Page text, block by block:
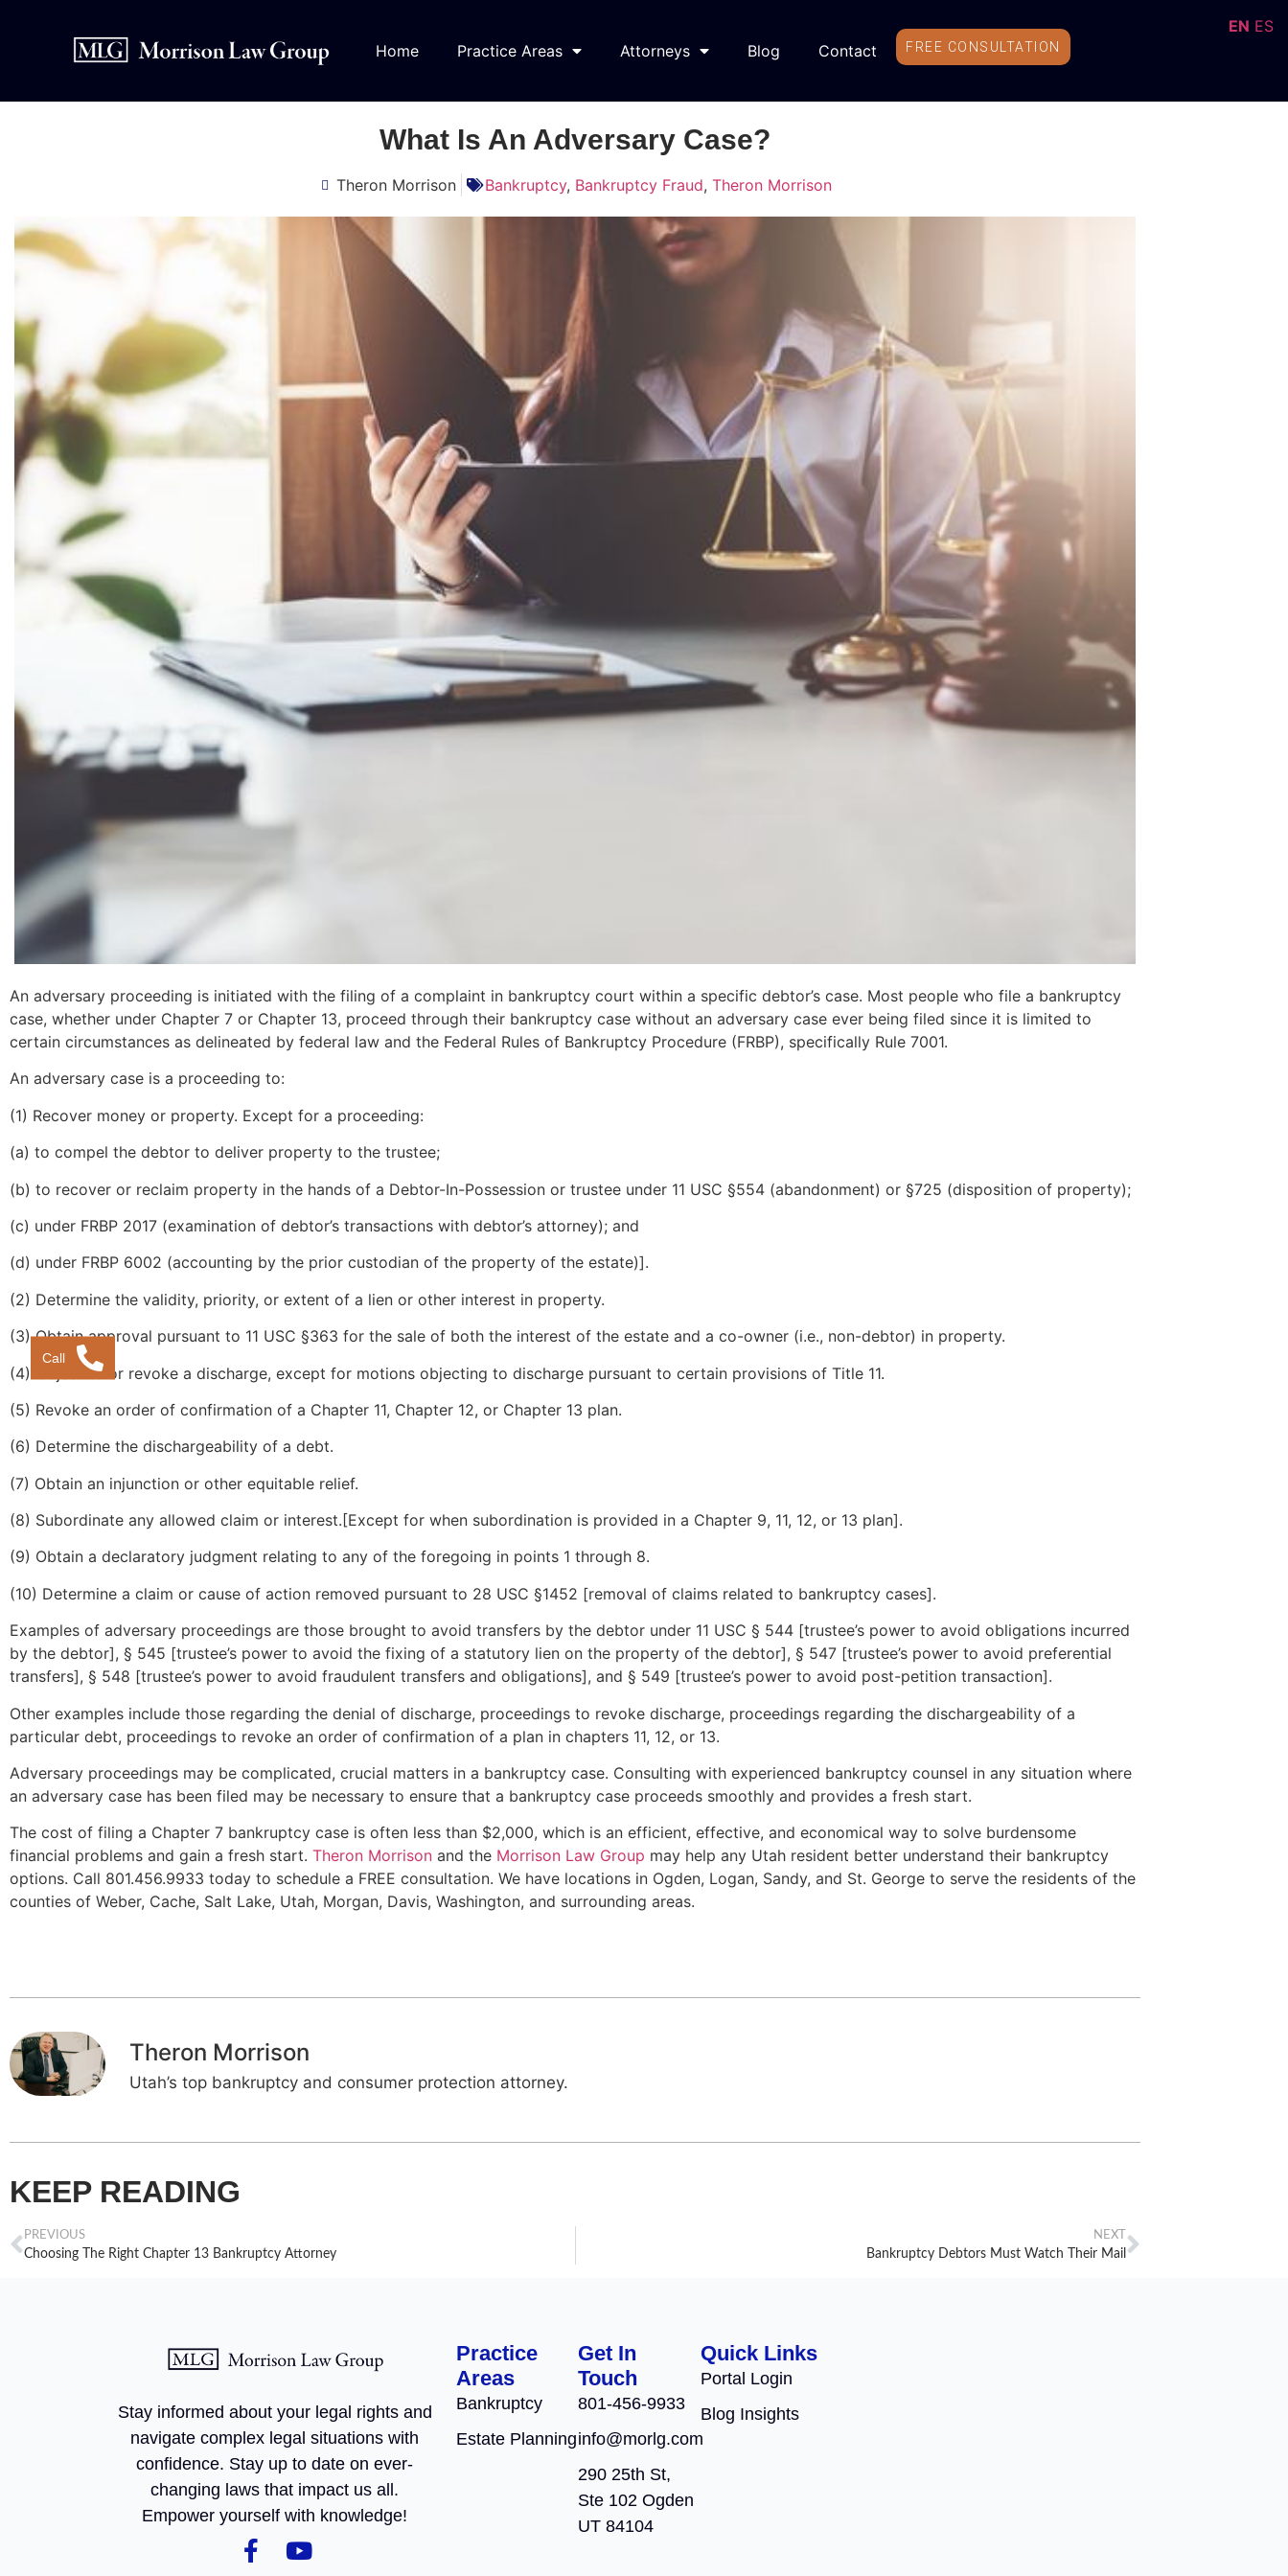
Home Practice Areas Attorneys Blog Contact FREE CONSULTATION
What Is An Adversary Case?
Theron Morrison Bankruptcy, Bankruptcy Fraud, Theron Morrison
An adversary proceeding is initiated with the filing of a complaint in bankruptcy court within a specific debtor’s case. Most people who file a bankruptcy
case, whether under Chapter 7 or Chapter 13, proceed through their bankruptcy case without an adversary case ever being filed since it is limited to
certain circumstances as delineated by federal law and the Federal Rules of Bankruptcy Procedure (FRBP), specifically Rule 7001.
An adversary case is a proceeding to:
(1) Recover money or property. Except for a proceeding:
(a) to compel the debtor to deliver property to the trustee;
(b) to recover or reclaim property in the hands of a Debtor-In-Possession or trustee under 11 USC §554 (abandonment) or §725 (disposition of property);
(c) under FRBP 2017 (examination of debtor’s transactions with debtor’s attorney); and
(d) under FRBP 6002 (accounting by the prior custodian of the property of the estate)].
(2) Determine the validity, priority, or extent of a lien or other interest in property.
(3) Obtain approval pursuant to 11 USC §363 for the sale of both the interest of the estate and a co-owner (i.e., non-debtor) in property.
(4) Object to or revoke a discharge, except for motions objecting to discharge pursuant to certain provisions of Title 11.
(5) Revoke an order of confirmation of a Chapter 11, Chapter 12, or Chapter 13 plan.
(6) Determine the dischargeability of a debt.
(7) Obtain an injunction or other equitable relief.
(8) Subordinate any allowed claim or interest.[Except for when subordination is provided in a Chapter 9, 11, 12, or 13 plan].
(9) Obtain a declaratory judgment relating to any of the foregoing in points 1 through 8.
(10) Determine a claim or cause of action removed pursuant to 28 USC §1452 [removal of claims related to bankruptcy cases].
Examples of adversary proceedings are those brought to avoid transfers by the debtor under 11 USC § 544 [trustee’s power to avoid obligations incurred
by the debtor], § 545 [trustee’s power to avoid the fixing of a statutory lien on the property of the debtor], § 547 [trustee’s power to avoid preferential
transfers], § 548 [trustee’s power to avoid fraudulent transfers and obligations], and § 549 [trustee’s power to avoid post-petition transaction].
Other examples include those regarding the denial of discharge, proceedings to revoke discharge, proceedings regarding the dischargeability of a
particular debt, proceedings to revoke an order of confirmation of a plan in chapters 11, 12, or 13.
Adversary proceedings may be complicated, crucial matters in a bankruptcy case. Consulting with experienced bankruptcy counsel in any situation where
an adversary case has been filed may be necessary to ensure that a bankruptcy case proceeds smoothly and provides a fresh start.
The cost of filing a Chapter 7 bankruptcy case is often less than $2,000, which is an efficient, effective, and economical way to solve burdensome
financial problems and gain a fresh start. Theron Morrison and the Morrison Law Group may help any Utah resident better understand their bankruptcy
options. Call 801.456.9933 today to schedule a FREE consultation. We have locations in Ogden, Logan, Sandy, and St. George to serve the residents of the
counties of Weber, Cache, Salt Lake, Utah, Morgan, Davis, Washington, and surrounding areas.
Theron Morrison
Utah’s top bankruptcy and consumer protection attorney.
KEEP READING
PREVIOUS
Choosing The Right Chapter 13 Bankruptcy Attorney
NEXT
Bankruptcy Debtors Must Watch Their Mail
Stay informed about your legal rights and
navigate complex legal situations with
confidence. Stay up to date on ever-
changing laws that impact us all.
Empower yourself with knowledge!
Practice
Areas
Bankruptcy
Estate Planning
Get In
Touch
801-456-9933
info@morlg.com
290 25th St,
Ste 102 Ogden
UT 84104
Quick Links
Portal Login
Blog Insights
EN ES
Call